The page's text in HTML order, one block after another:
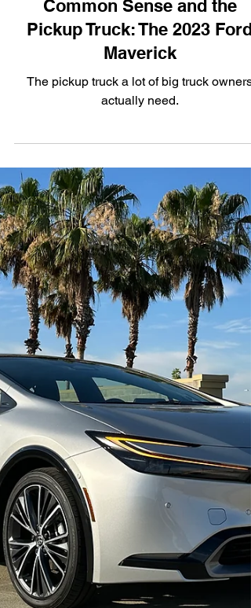
Sep 1, 2023 2 min read
Hybrid
Common Sense and the
The pickup truck a lot of big truck owners
actually need.